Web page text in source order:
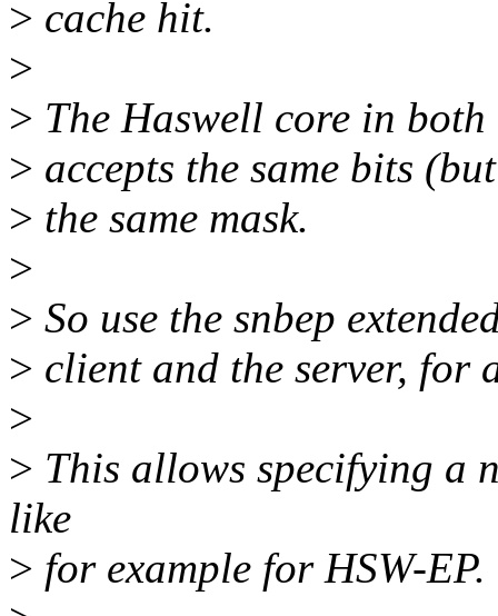
> cache hit.
>
> The Haswell core in
> accepts the same bits
> the same mask.
>
> So use the snbep
> client and the server, for
>
> This allows specifying a
like
> for example for HSW-EP.